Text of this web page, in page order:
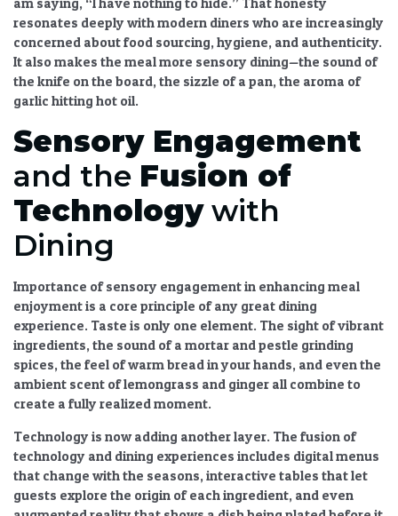
resonates deeply with modern diners who are increasingly
concerned about food sourcing, hygiene, and authenticity.
It also makes the meal more sensory dining—the sound of
the knife on the board, the sizzle of a pan, the aroma of
garlic hitting hot oil.
Sensory Engagement
and the Fusion of
Technologywith
Dining
Importance of sensory engagement in enhancing meal
enjoymentis a core principle of any great dining
experience. Taste is only one element. The sight of vibrant
ingredients, the sound of a mortar and pestle grinding
spices, the feel of warm bread in your hands, and even the
ambient scent of lemongrass and ginger all combine to
create a fully realized moment.
Technology is now adding another layer. The fusion of
technology and dining experiences includes digital menus
that change with the seasons, interactive tables that let
guests explore the origin of each ingredient, and even